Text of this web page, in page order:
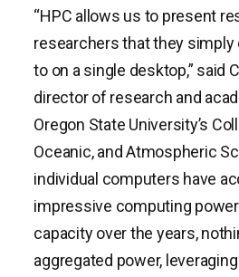
“HPC allows us to present
researchers that they simply
to on a single desktop,” said
director of research and
Oregon State University’s
Oceanic, and Atmospheric
individual computers have
impressive computing
capacity over the years,
aggregated power,